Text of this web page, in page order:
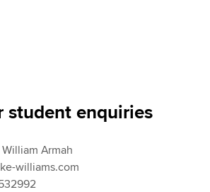
student enquiries
William Armah
williams.com